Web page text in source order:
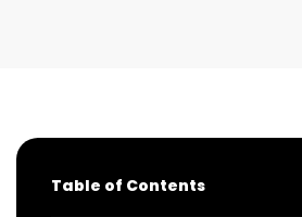
Table of Contents